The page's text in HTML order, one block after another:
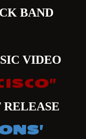
BAND
VIDEO